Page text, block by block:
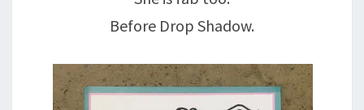
Before Drop Shadow.